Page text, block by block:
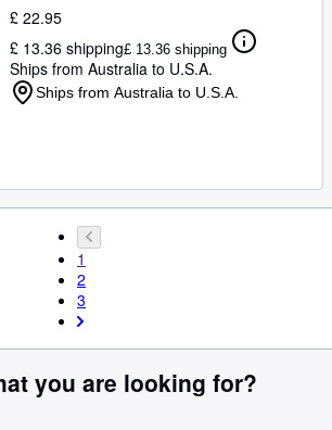
£ 22.95
£ 13.36 shipping£ 13.36 shipping
Ships from Australia to U.S.A.
Ships from Australia to U.S.A.
1
2
3
you are looking for?